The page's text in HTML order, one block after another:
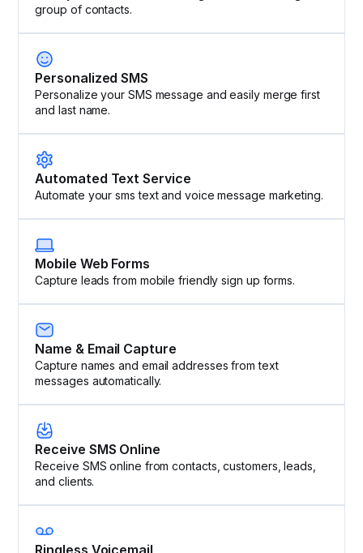
group of contacts.
Personalized SMS
Personalize your SMS message and easily merge first
and last name.
Automated Text Service
Automate your sms text and voice message marketing.
Mobile Web Forms
Capture leads from mobile friendly sign up forms.
Name & Email Capture
Capture names and email addresses from text
messages automatically.
Receive SMS Online
Receive SMS online from contacts, customers, leads,
and clients.
Ringless Voicemail